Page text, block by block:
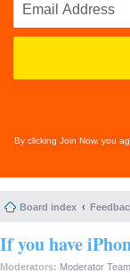
By clicking Join Now, you
Board index
If you have
Moderators: Moderator Team